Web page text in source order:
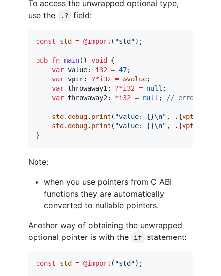
To access the unwrapped optional type,
use the
.? field:
const std = @import ( "std");
pub fn main() void
{
var value: i32 = 47;
var vptr: ?*i32 = &value;
var throwaway1 : ?*i32 = null ;
var throwaway2 : *i32 = null ; // error:
std .debug. print ( "value: {}\n" , .{vptr
std .debug. print ( "value: {}\n" , .{vptr
}
Note:
when you use pointers from C ABI
functions they are automatically
converted to nullable pointers.
Another way of obtaining the unwrapped
optional pointer is with the
if statement:
const std = @import ( "std");